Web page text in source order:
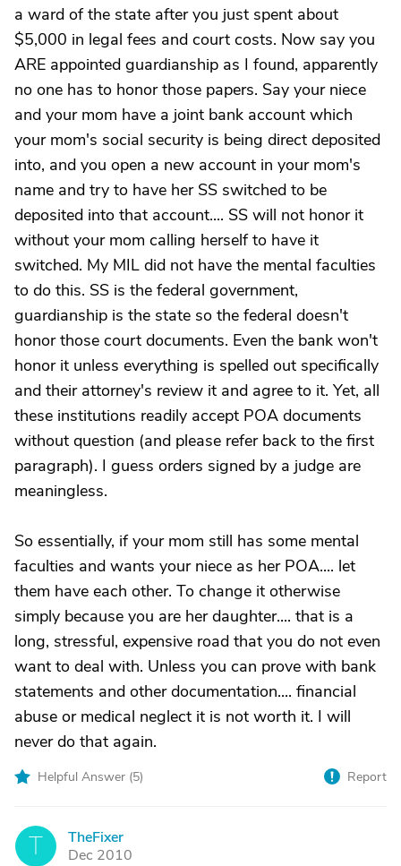
a ward of the state after you just spent about
$5,000 in legal fees and court costs. Now say you
ARE appointed guardianship as I found, apparently
no one has to honor those papers. Say your niece
and your mom have a joint bank account which
your mom's social security is being direct deposited
into, and you open a new account in your mom's
name and try to have her SS switched to be
deposited into that account.... SS will not honor it
without your mom calling herself to have it
switched. My MIL did not have the mental faculties
to do this. SS is the federal government,
guardianship is the state so the federal doesn't
honor those court documents. Even the bank won't
honor it unless everything is spelled out specifically
and their attorney's review it and agree to it. Yet, all
these institutions readily accept POA documents
without question (and please refer back to the first
paragraph). I guess orders signed by a judge are
meaningless.
So essentially, if your mom still has some mental
faculties and wants your niece as her POA.... let
them have each other. To change it otherwise
simply because you are her daughter.... that is a
long, stressful, expensive road that you do not even
want to deal with. Unless you can prove with bank
statements and other documentation.... financial
abuse or medical neglect it is not worth it. I will
never do that again.
Helpful Answer (5) Report
T
TheFixer
Dec 2010